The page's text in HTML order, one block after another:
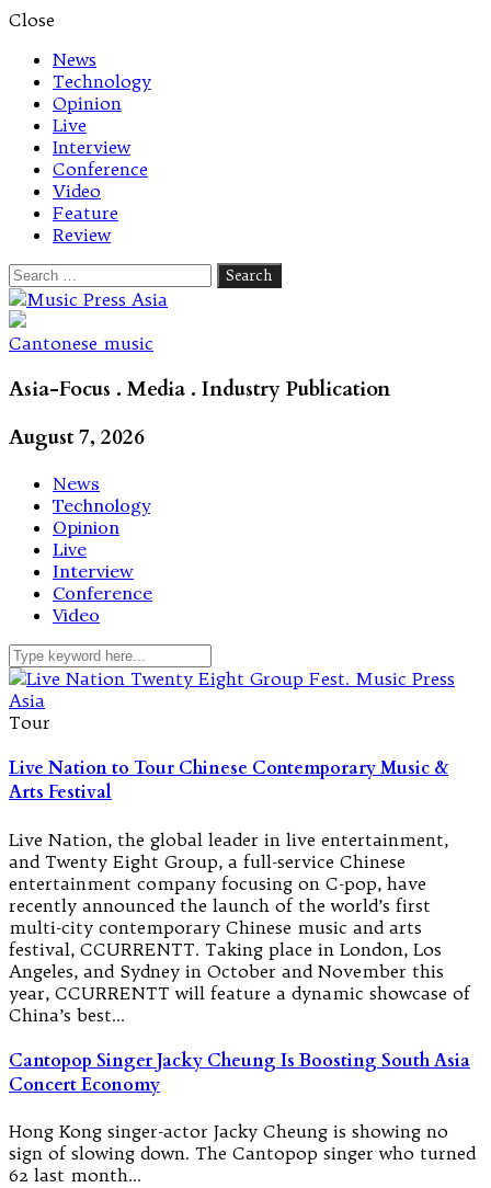
Close
News
Technology
Opinion
Live
Interview
Conference
Video
Feature
Review
Search
for:
Let's talk music
Cantonese music
Asia-Focus . Media . Industry Publication
August 7, 2026
News
Technology
Opinion
Live
Interview
Conference
Video
Tour
Live Nation to Tour Chinese Contemporary Music &
Arts Festival
Live Nation, the global leader in live entertainment,
and Twenty Eight Group, a full-service Chinese
entertainment company focusing on C-pop, have
recently announced the launch of the world’s first
multi-city contemporary Chinese music and arts
festival, CCURRENTT. Taking place in London, Los
Angeles, and Sydney in October and November this
year, CCURRENTT will feature a dynamic showcase of
China’s best…
Cantopop Singer Jacky Cheung Is Boosting South Asia
Concert Economy
Hong Kong singer-actor Jacky Cheung is showing no
sign of slowing down. The Cantopop singer who turned
62 last month…